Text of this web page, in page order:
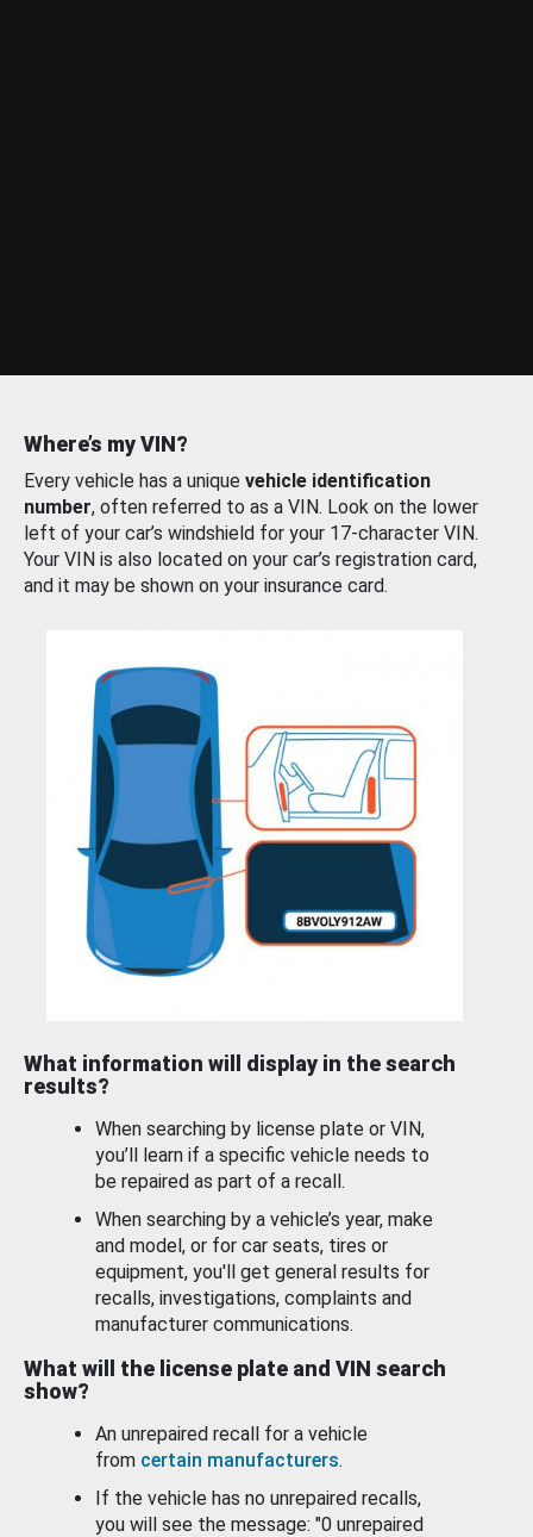
Where’s my VIN?
Every vehicle has a unique vehicle identification
number, often referred to as a VIN. Look on the lower
left of your car’s windshield for your 17-character VIN.
Your VIN is also located on your car’s registration card,
and it may be shown on your insurance card.
What information will display in the search
results?
When searching by license plate or VIN,
you’ll learn if a specific vehicle needs to
be repaired as part of a recall.
When searching by a vehicle’s year, make
and model, or for car seats, tires or
equipment, you'll get general results for
recalls, investigations, complaints and
manufacturer communications.
What will the license plate and VIN search
show?
An unrepaired recall for a vehicle
from certain manufacturers.
If the vehicle has no unrepaired recalls,
you will see the message: "0 unrepaired